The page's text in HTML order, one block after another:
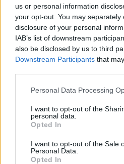
us or personal information
your opt-out. You may
disclosure of your personal
IAB’s list of downstream
also be disclosed by us to third
Downstream Participants that
Please note that this website/app
not limited to your visit or usage
grant or deny consent to Google
use your data for below specified
consent section.
Personal Data Processing
I want to opt-out of the
personal data.
Opted In
I want to opt-out of the Sale
Personal Data.
Opted In
Εκκλησία της Ελλάδος: Δεν το
Αν και χρειάζεται ακόμη έξι
σκακιέρα διαδοχής με δύο
συμμαχίες και οι ανατροπές